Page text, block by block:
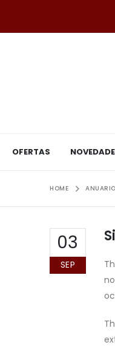
OFERTAS
HOME ANUARIO
03
SEP